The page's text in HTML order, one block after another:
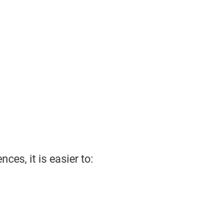
it is easier to: